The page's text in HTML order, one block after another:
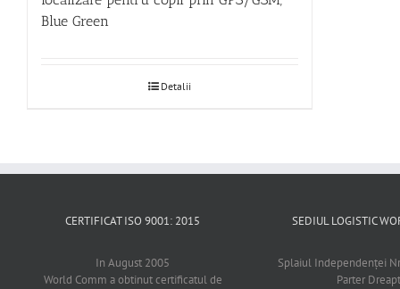
Blue Green
Detalii
CERTIFICAT ISO 9001: 2015
In August 2005
World Comm a obtinut certificatul de
SEDIUL LOGISTIC
Splaiul Independenţei
Parter